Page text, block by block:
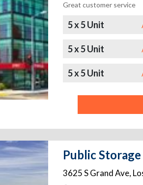
Great customer service
5 x 5 Unit
5 x 5 Unit
5 x 5 Unit
Public
3625 S Grand Ave,